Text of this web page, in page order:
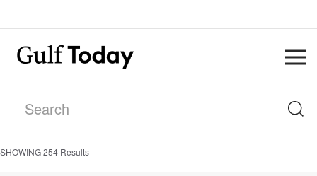
SHOWING254 Results